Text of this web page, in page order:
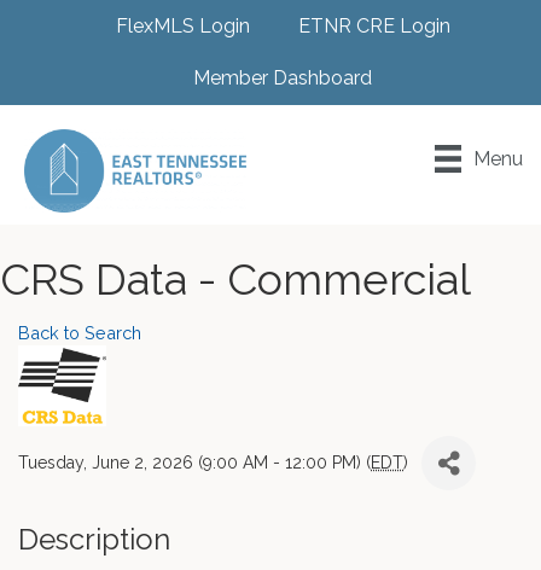
FlexMLS Login ETNR CRE Login
Member Dashboard
Menu
CRS Data - Commercial
Back to Search
Tuesday, June 2, 2026 (9:00 AM - 12:00 PM) (EDT)
Description